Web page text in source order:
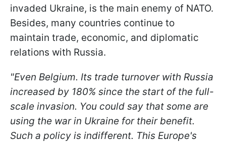
invaded Ukraine, is the main enemy of NATO.
Besides, many countries continue to
maintain trade, economic, and diplomatic
relations with Russia.
"Even Belgium. Its trade turnover with Russia
increased by 180% since the start of the full-
scale invasion. You could say that some are
using the war in Ukraine for their benefit.
Such a policy is indifferent. This Europe's